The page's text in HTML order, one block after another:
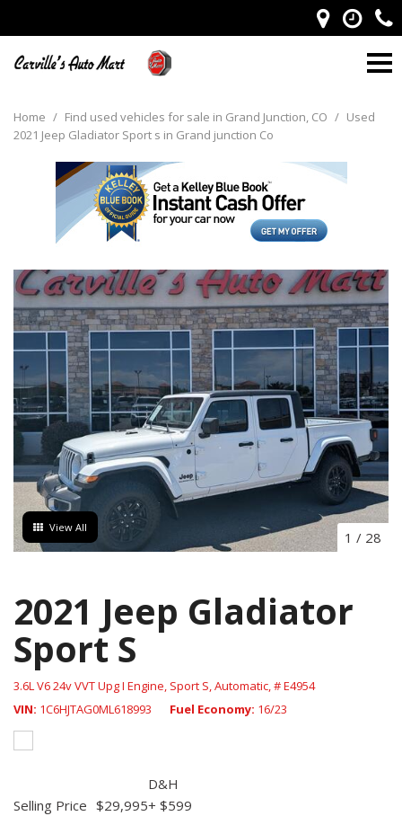
Home / Find used vehicles for sale in Grand Junction, CO / Used
2021 Jeep Gladiator Sport s in Grand junction Co
View All
1 / 28
2021 Jeep Gladiator
Sport S
3.6L V6 24v VVT Upg I Engine, Sport S, Automatic, # E4954
VIN 1C6HJTAG0ML618993 Fuel Economy 16/23
Selling Price $29,995
D&H
+ $599